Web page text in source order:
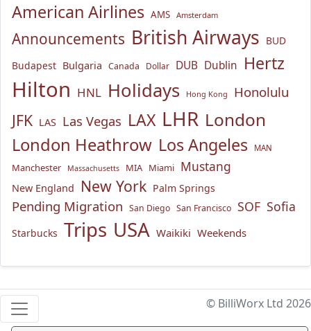
American Airlines AMS Amsterdam
Announcements British Airways BUD
Budapest Bulgaria Canada Dollar DUB Dublin Hertz
Hilton HNL Holidays Hong Kong Honolulu
JFK LAS Las Vegas LAX LHR London
London Heathrow Los Angeles MAN
Manchester Massachusetts MIA Miami Mustang
New England New York Palm Springs
Pending Migration San Diego San Francisco SOF Sofia
Starbucks Trips USA Waikiki Weekends
© BilliWorx Ltd 2026